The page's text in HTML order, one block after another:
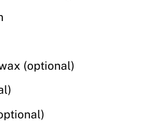
(optional)